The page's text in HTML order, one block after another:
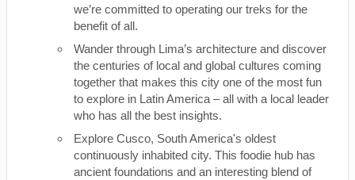
we’re committed to operating our treks for the
benefit of all.
Wander through Lima’s architecture and discover
the centuries of local and global cultures coming
together that makes this city one of the most fun
to explore in Latin America – all with a local leader
who has all the best insights.
Explore Cusco, South America's oldest
continuously inhabited city. This foodie hub has
ancient foundations and an interesting blend of